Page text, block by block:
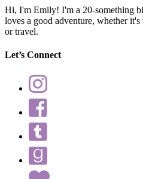
Hi, I'm Emily! I'm a 20-something
loves a good adventure, whether
or travel.
Let’s Connect